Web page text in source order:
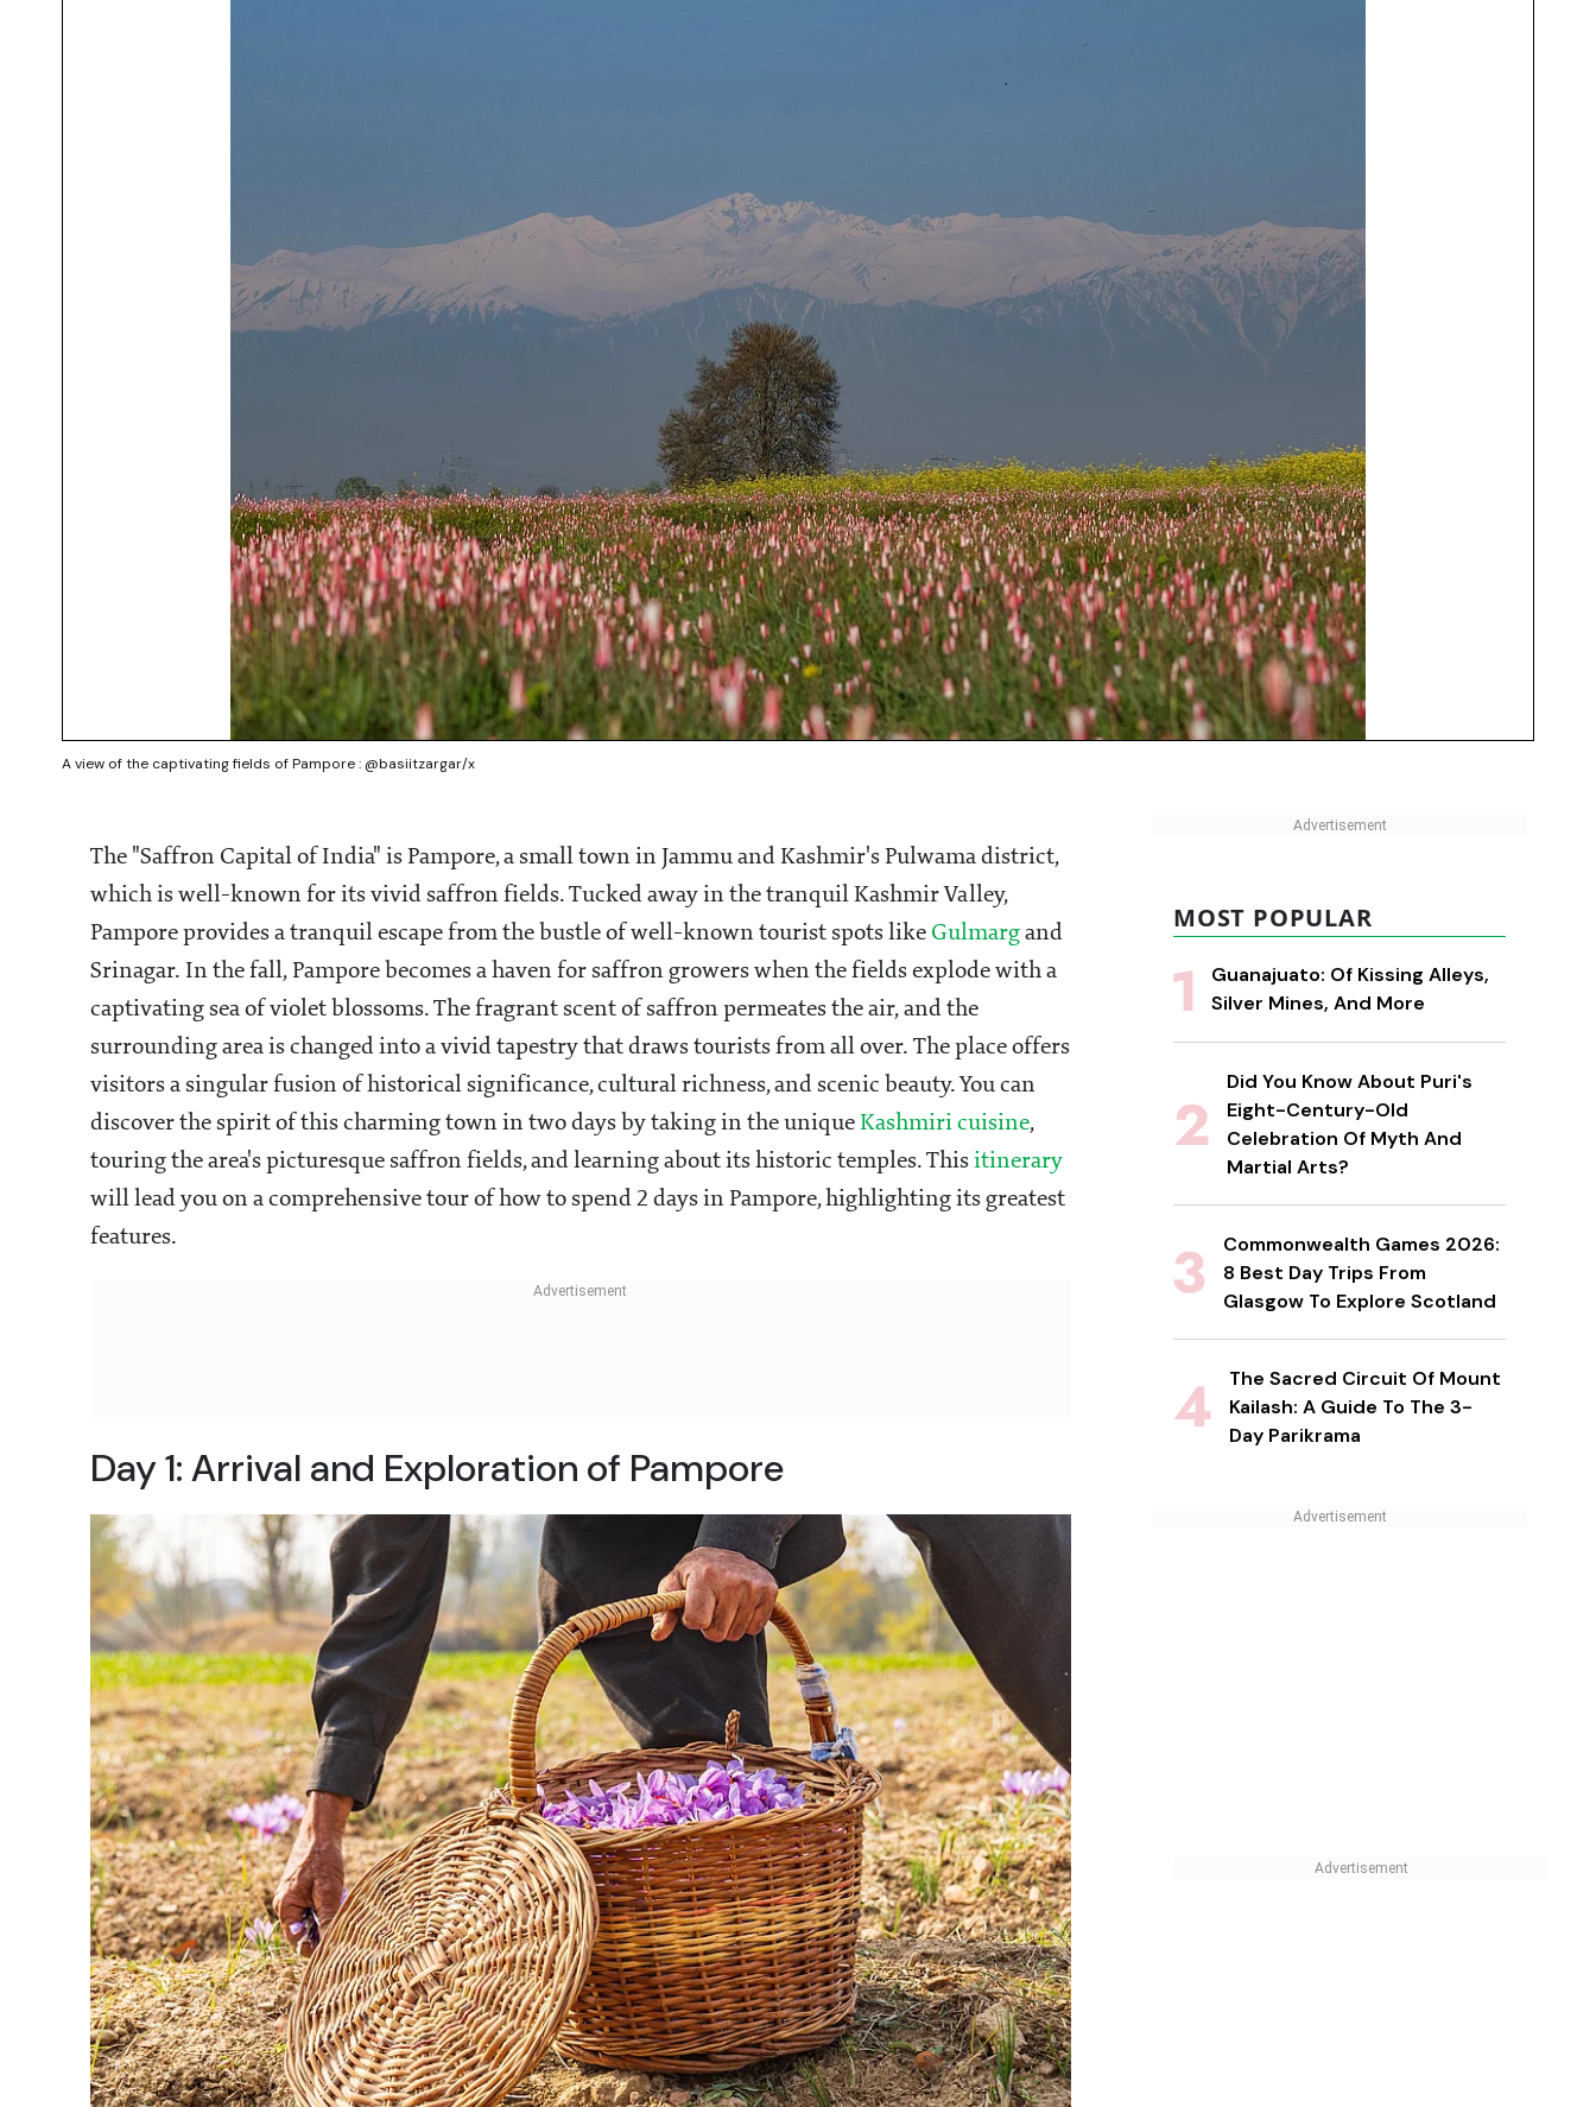
A view of the captivating fields of Pampore : @basiitzargar/x
The "Saffron Capital of India" is Pampore, a small town in Jammu and Kashmir's Pulwama district,
which is well-known for its vivid saffron fields. Tucked away in the tranquil Kashmir Valley,
Pampore provides a tranquil escape from the bustle of well-known tourist spots like Gulmarg and
Srinagar. In the fall, Pampore becomes a haven for saffron growers when the fields explode with a
captivating sea of violet blossoms. The fragrant scent of saffron permeates the air, and the
surrounding area is changed into a vivid tapestry that draws tourists from all over. The place offers
visitors a singular fusion of historical significance, cultural richness, and scenic beauty. You can
discover the spirit of this charming town in two days by taking in the unique Kashmiri cuisine,
touring the area's picturesque saffron fields, and learning about its historic temples. This itinerary
will lead you on a comprehensive tour of how to spend 2 days in Pampore, highlighting its greatest
features.
Day 1: Arrival and Exploration of Pampore
MOST POPULAR
Guanajuato: Of Kissing Alleys,
Silver Mines, And More
Did You Know About Puri's
Eight-Century-Old
Celebration Of Myth And
Martial Arts?
Commonwealth Games 2026:
8 Best Day Trips From
Glasgow To Explore Scotland
The Sacred Circuit Of Mount
Kailash: A Guide To The 3-
Day Parikrama